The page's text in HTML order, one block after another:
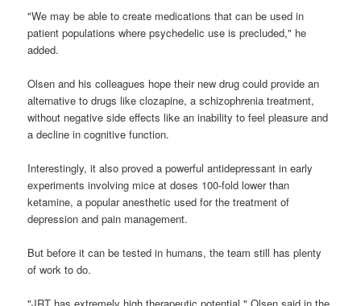
"We may be able to create medications that can be used in
patient populations where psychedelic use is precluded," he
added.
Olsen and his colleagues hope their new drug could provide an
alternative to drugs like clozapine, a schizophrenia treatment,
without negative side effects like an inability to feel pleasure and
a decline in cognitive function.
Interestingly, it also proved a powerful antidepressant in early
experiments involving mice at doses 100-fold lower than
ketamine, a popular anesthetic used for the treatment of
depression and pain management.
But before it can be tested in humans, the team still has plenty
of work to do.